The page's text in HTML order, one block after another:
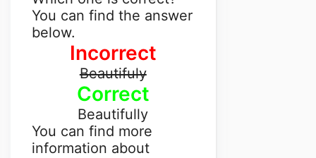
You can find the answer
below.
Incorrect
Beautifuly
Correct
Beautifully
You can find more
information about